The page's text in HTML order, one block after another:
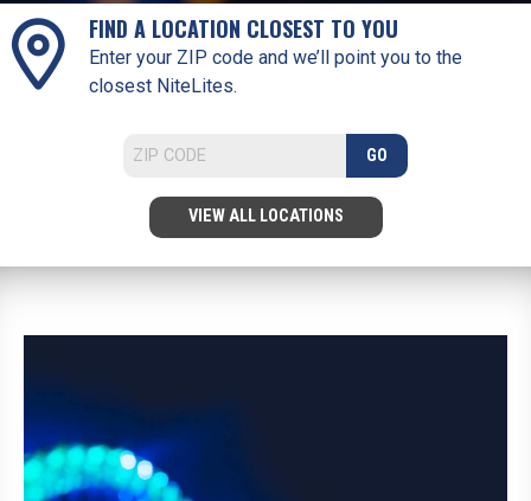
FIND A LOCATION CLOSEST TO YOU
Enter your ZIP code and we’ll point you to the
closest NiteLites.
GO
VIEW ALL LOCATIONS